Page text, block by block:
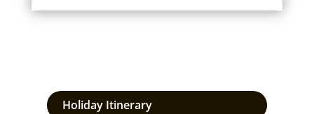
Holiday Itinerary